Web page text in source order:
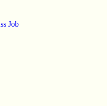
Job